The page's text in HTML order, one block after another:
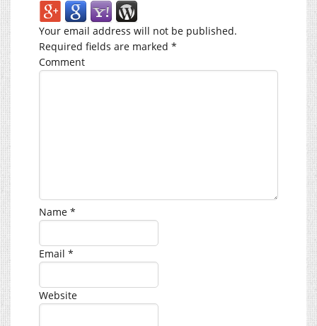
Your email address will not be published.
Required fields are marked *
Comment
Name *
Email *
Website